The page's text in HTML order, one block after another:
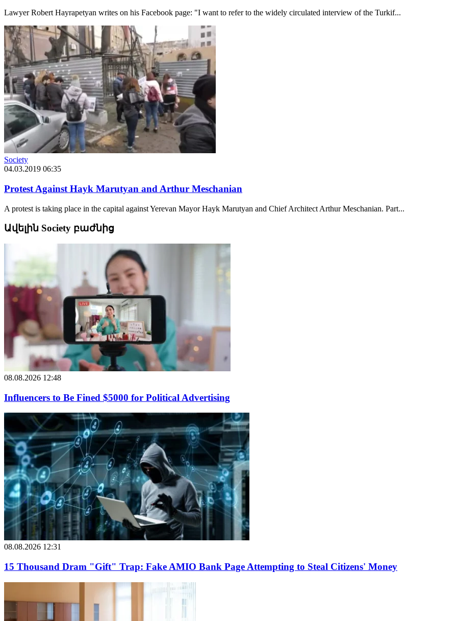
Lawyer Robert Hayrapetyan writes on his Facebook page: "I want to refer to the widely circulated interview of the Turkif...
Society
04.03.2019 06:35
Protest Against Hayk Marutyan and Arthur Meschanian
A protest is taking place in the capital against Yerevan Mayor Hayk Marutyan and Chief Architect Arthur Meschanian. Part...
Ավելին Society բաժնից
08.08.2026 12:48
Influencers to Be Fined $5000 for Political Advertising
08.08.2026 12:31
15 Thousand Dram "Gift" Trap: Fake AMIO Bank Page Attempting to Steal Citizens' Money